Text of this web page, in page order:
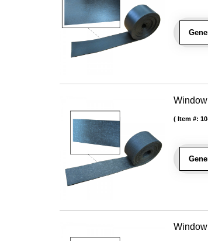
Item #: